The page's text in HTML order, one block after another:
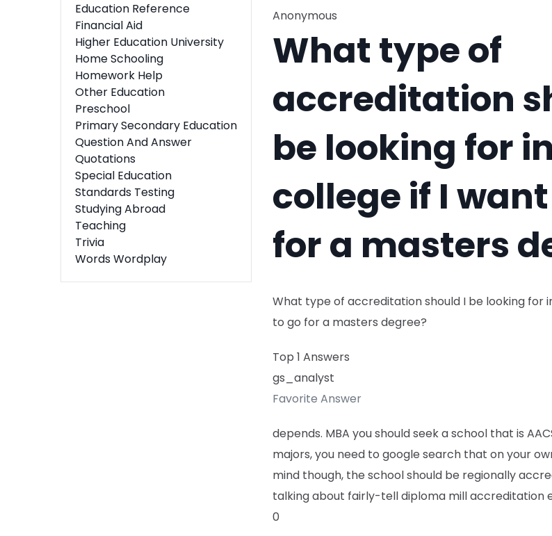
Education Reference
Financial Aid
Higher Education University
Home Schooling
Homework Help
Other Education
Preschool
Primary Secondary Education
Question And Answer
Quotations
Special Education
Standards Testing
Studying Abroad
Teaching
Trivia
Words Wordplay
Anonymous
What type of
accreditation
be looking for
college if I
for a masters
What type of accreditation should I be looking for
to go for a masters degree?
Top 1 Answers
gs_analyst
Favorite Answer
depends. MBA you should seek a school that is
majors, you need to google search that on your
mind though, the school should be regionally
talking about fairly-tell diploma mill accreditation
0